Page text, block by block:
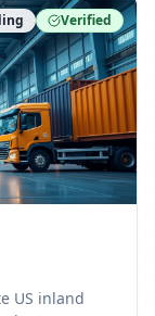
Verified
US inland